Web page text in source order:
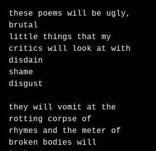
these poems will be ugly,
brutal
little things that my
critics will look at with
disdain
shame
disgust
they will vomit at the
rotting corpse of
rhymes and the meter of
broken bodies will